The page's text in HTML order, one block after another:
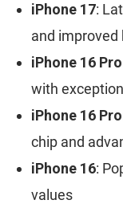
iPhone 17:
and improved
iPhone 16
with
iPhone 16 Pro
chip and
iPhone 16:
values